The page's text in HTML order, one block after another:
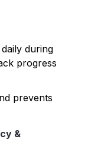
during
progress
prevents
&